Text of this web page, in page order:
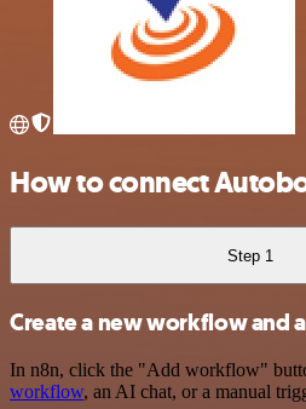
How to connect
Step 1
Create a new workflow and
In n8n, click the "Add workflow"
workflow, an AI chat, or a manual